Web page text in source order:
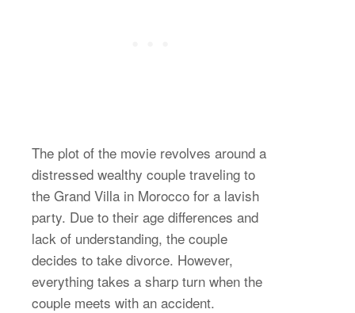
The plot of the movie revolves around a
distressed wealthy couple traveling to
the Grand Villa in Morocco for a lavish
party. Due to their age differences and
lack of understanding, the couple
decides to take divorce. However,
everything takes a sharp turn when the
couple meets with an accident.